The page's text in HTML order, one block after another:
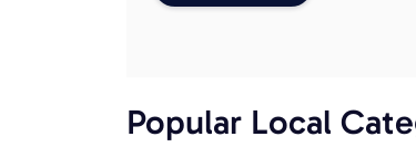
Popular Local